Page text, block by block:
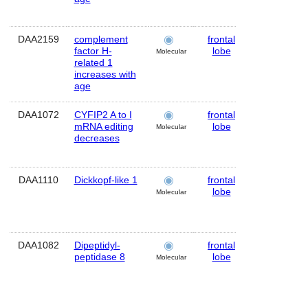
DAA2159
complement
factor H-
related 1
increases with
age
Molecular
frontal
lobe
DAA1072
CYFIP2 A to I
mRNA editing
decreases
Molecular
frontal
lobe
DAA1110 Dickkopf-like 1
Molecular
frontal
lobe
DAA1082
Dipeptidyl-
peptidase 8
Molecular
frontal
lobe